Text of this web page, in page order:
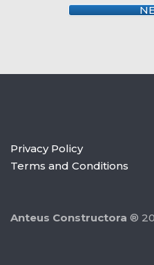
Privacy Policy
Terms and Conditions
Anteus Constructora ®